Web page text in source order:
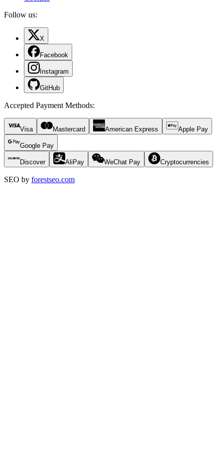
Follow us:
X
Facebook
Instagram
GitHub
Accepted Payment Methods:
Visa Mastercard American Express Apple Pay
Google Pay
Discover AliPay WeChat Pay Cryptocurrencies
SEO by forestseo.com